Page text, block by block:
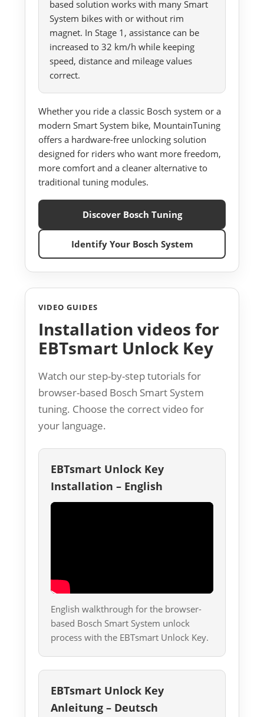
based solution works with many Smart
System bikes with or without rim
magnet. In Stage 1, assistance can be
increased to 32 km/h while keeping
speed, distance and mileage values
correct.
Whether you ride a classic Bosch system or a
modern Smart System bike, MountainTuning
offers a hardware-free unlocking solution
designed for riders who want more freedom,
more comfort and a cleaner alternative to
traditional tuning modules.
Discover Bosch Tuning
Identify Your Bosch System
VIDEO GUIDES
Installation videos for
EBTsmart Unlock Key
Watch our step-by-step tutorials for
browser-based Bosch Smart System
tuning. Choose the correct video for
your language.
EBTsmart Unlock Key
Installation – English
English walkthrough for the browser-
based Bosch Smart System unlock
process with the EBTsmart Unlock Key.
EBTsmart Unlock Key
Anleitung – Deutsch